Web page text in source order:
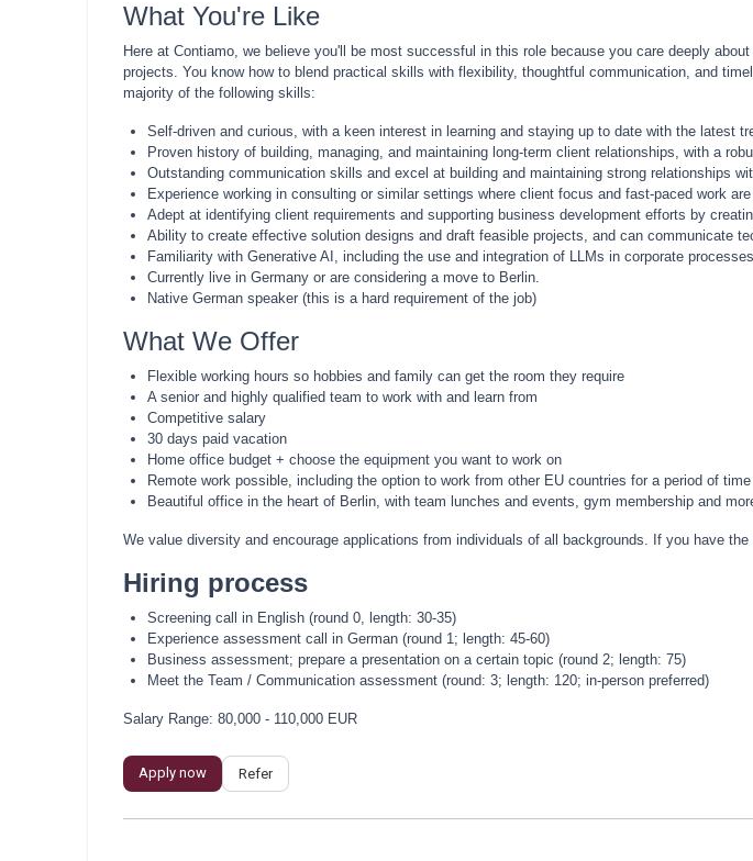
What You're Like
Here at Contiamo, we believe you'll be most successful in this role because you care deeply
projects. You know how to blend practical skills with flexibility, thoughtful communication, and
majority of the following skills:
Self-driven and curious, with a keen interest in learning and staying up to date with the latest
Proven history of building, managing, and maintaining long-term client relationships, with a
Outstanding communication skills and excel at building and maintaining strong relationships
Experience working in consulting or similar settings where client focus and fast-paced work
Adept at identifying client requirements and supporting business development efforts by
Ability to create effective solution designs and draft feasible projects, and can communicate
Familiarity with Generative AI, including the use and integration of LLMs in corporate
Currently live in Germany or are considering a move to Berlin.
Native German speaker (this is a hard requirement of the job)
What We Offer
Flexible working hours so hobbies and family can get the room they require
A senior and highly qualified team to work with and learn from
Competitive salary
30 days paid vacation
Home office budget + choose the equipment you want to work on
Remote work possible, including the option to work from other EU countries for a period of time
Beautiful office in the heart of Berlin, with team lunches and events, gym membership and
We value diversity and encourage applications from individuals of all backgrounds. If you have
Hiring process
Screening call in English (round 0, length: 30-35)
Experience assessment call in German (round 1; length: 45-60)
Business assessment; prepare a presentation on a certain topic (round 2; length: 75)
Meet the Team / Communication assessment (round: 3; length: 120; in-person preferred)
Salary Range: 80,000 - 110,000 EUR
Apply now Refer